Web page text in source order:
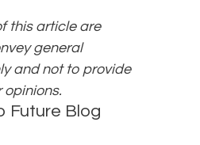
this article are
general
and not to provide
opinions.
Future Blog